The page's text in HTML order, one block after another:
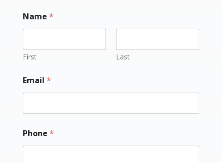
Name *
First Last
Email *
Phone *